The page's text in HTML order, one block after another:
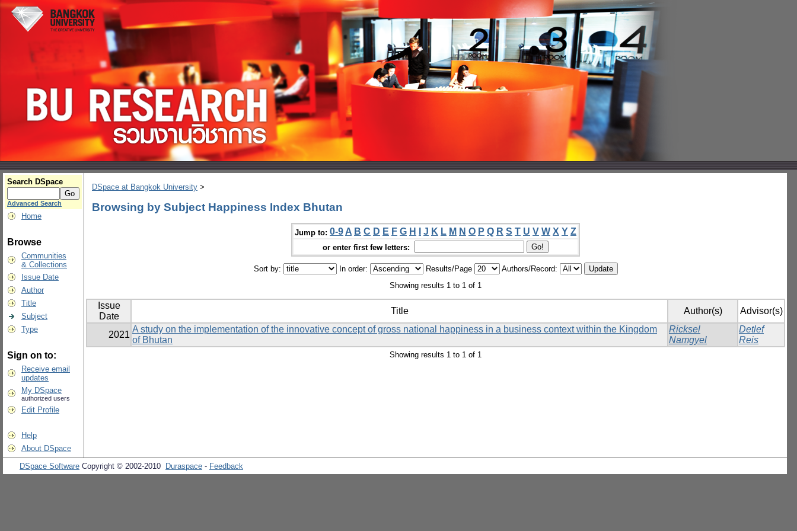
Search DSpace
Advanced Search
Home
Browse
Communities
& Collections
Issue Date
Author
Title
Subject
Type
Sign on to:
Receive email
updates
My DSpace
authorized users
Edit Profile
Help
About DSpace
DSpace at Bangkok University >
Browsing by Subject Happiness Index Bhutan
Jump to: 0-9 A B C D E F G H J K L M N O P Q R S T U V W X Y Z
or enter first few letters:
Sort by: In order: Results/Page
Authors/Record:
Showing results 1 to 1 of 1
Issue
Date
Title Author(s) Advisor(s)
2021
A study on the implementation of the innovative concept of gross national happiness in a business context within the Kingdom
of Bhutan
Ricksel
Namgyel
Detlef
Reis
Showing results 1 to 1 of 1
DSpace Software Copyright © 2002-2010 Duraspace - Feedback